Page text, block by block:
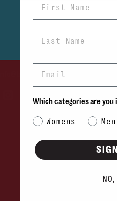
info@blvdshoes.ca
Which categories are you
Category Interest
Womens